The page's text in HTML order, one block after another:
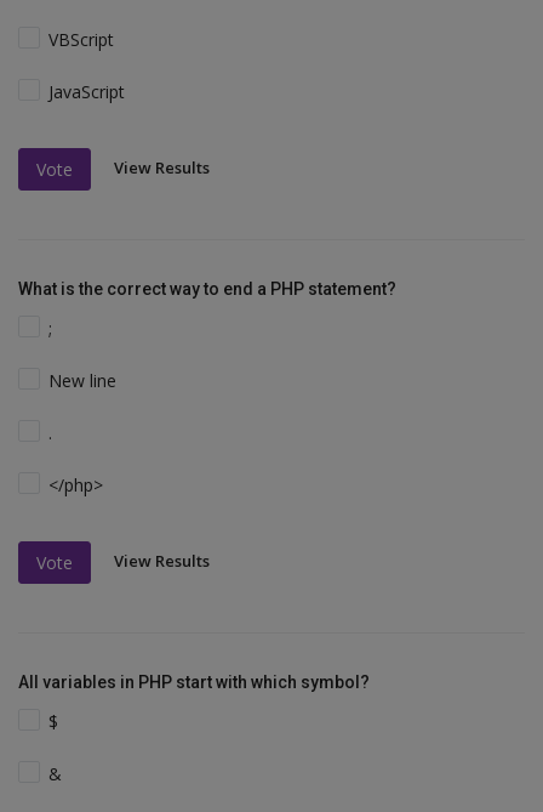
VBScript
JavaScript
Vote View Results
What is the correct way to end a PHP statement?
;
New line
.
</php>
Vote View Results
All variables in PHP start with which symbol?
$
&